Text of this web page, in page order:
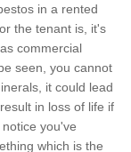
in a rented
the tenant is, it's
commercial
seen, you cannot
it could lead
in loss of life if
you've
which is the